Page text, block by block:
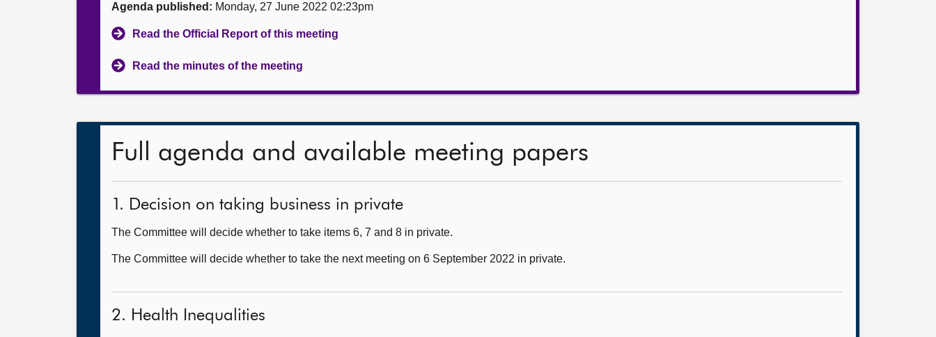
Agenda published: Monday, 27 June 2022 02:23pm
Read the Official Report of this meeting
Read the minutes of the meeting
Full agenda and available meeting papers
1. Decision on taking business in private
The Committee will decide whether to take items 6, 7 and 8 in private.
The Committee will decide whether to take the next meeting on 6 September 2022 in private.
2. Health Inequalities